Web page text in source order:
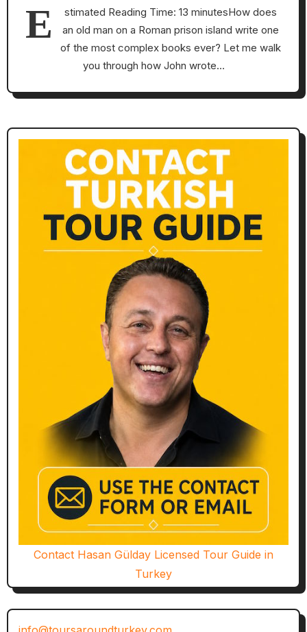
E
stimated Reading Time: 13 minutesHow does
an old man on a Roman prison island write one
of the most complex books ever? Let me walk
you through how John wrote…
Contact Hasan Gülday Licensed Tour Guide in
Turkey